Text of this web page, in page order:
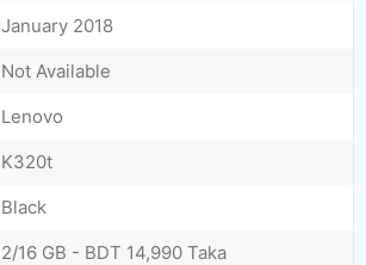
January 2018
Not Available
Lenovo
K320t
Black
2/16 GB - BDT 14,990 Taka